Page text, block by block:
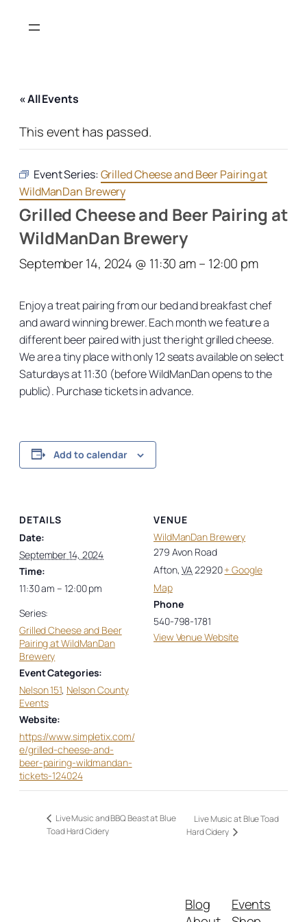
« All Events
This event has passed.
Event Series:Grilled Cheese and Beer Pairing at
WildManDan Brewery
Grilled Cheese and Beer Pairing at
WildManDan Brewery
September 14, 2024 @ 11:30 am– 12:00 pm
Enjoy a treat pairing from our bed and breakfast chef
and award winning brewer. Each month we feature a
different beer paired with just the right grilled cheese.
We are a tiny place with only 12 seats available on select
Saturdays at 11:30 (before WildManDan opens to the
public). Purchase tickets in advance.
Add to calendar
DETAILS
Date:
September 14, 2024
Time:
11:30 am – 12:00 pm
Series:
Grilled Cheese and Beer
Pairing at WildManDan
Brewery
Event Categories:
Nelson 151, Nelson County
Events
Website:
https://www.simpletix.com/
e/grilled-cheese-and-
beer-pairing-wildmandan-
tickets-124024
VENUE
WildManDan Brewery
279 Avon Road
Afton, VA22920+ Google
Map
Phone
540-798-1781
View Venue Website
Live Music and BBQ Beast at Blue
Toad Hard Cidery
Live Music at Blue Toad
Hard Cidery
Blog
Events